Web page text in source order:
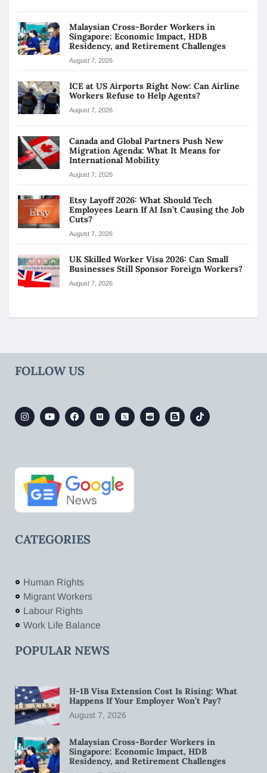
Malaysian Cross-Border Workers in
Singapore: Economic Impact, HDB
Residency, and Retirement Challenges
August 7, 2026
ICE at US Airports Right Now: Can Airline
Workers Refuse to Help Agents?
August 7, 2026
Canada and Global Partners Push New
Migration Agenda: What It Means for
International Mobility
August 7, 2026
Etsy Layoff 2026: What Should Tech
Employees Learn If AI Isn’t Causing the Job
Cuts?
August 7, 2026
UK Skilled Worker Visa 2026: Can Small
Businesses Still Sponsor Foreign Workers?
August 7, 2026
FOLLOW US
CATEGORIES
Human Rights
Migrant Workers
Labour Rights
Work Life Balance
POPULAR NEWS
H-1B Visa Extension Cost Is Rising: What
Happens If Your Employer Won’t Pay?
August 7, 2026
Malaysian Cross-Border Workers in
Singapore: Economic Impact, HDB
Residency, and Retirement Challenges